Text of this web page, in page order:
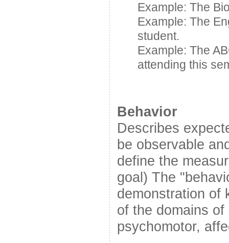
Example: The
Example: The
student.
Example: The
attending this
Behavior
Describes
be observable
define the
goal) The
demonstration of
of the domains
psychomotor,